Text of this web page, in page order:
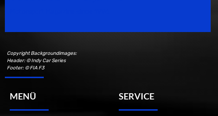
Copyright Backgroundimages:
Header: © Indy Car Series
Footer: © FIA F3
MENÜ SERVICE